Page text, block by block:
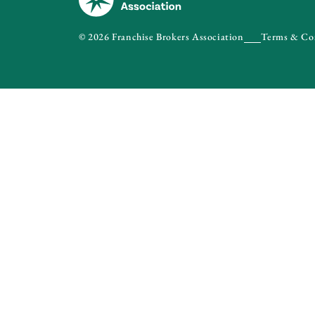
© 2026 Franchise Brokers Association Terms &